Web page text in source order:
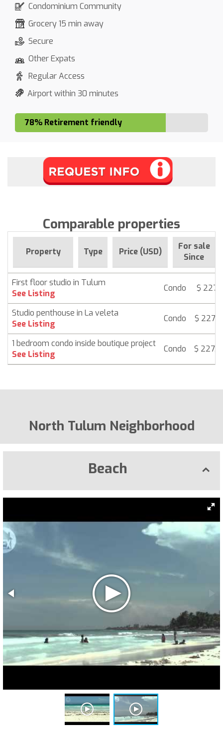
Condominium Community
Grocery 15 min away
Secure
Other Expats
Regular Access
Airport within 30 minutes
78% Retirement friendly
Comparable properties
Property Type Price (USD)
For sale
Since
First floor studio in Tulum
See Listing
Condo $
Studio penthouse in La veleta
See Listing
Condo $
1 bedroom condo inside boutique project
See Listing
Condo $
North Tulum Neighborhood
Beach